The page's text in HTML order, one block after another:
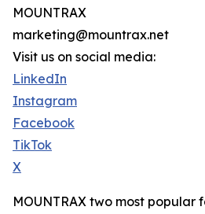
MOUNTRAX
marketing@mountrax.net
Visit us on social media:
LinkedIn
Instagram
Facebook
TikTok
X
MOUNTRAX two most popular